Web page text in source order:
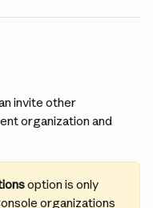
invite other
organization and
option is only
organizations